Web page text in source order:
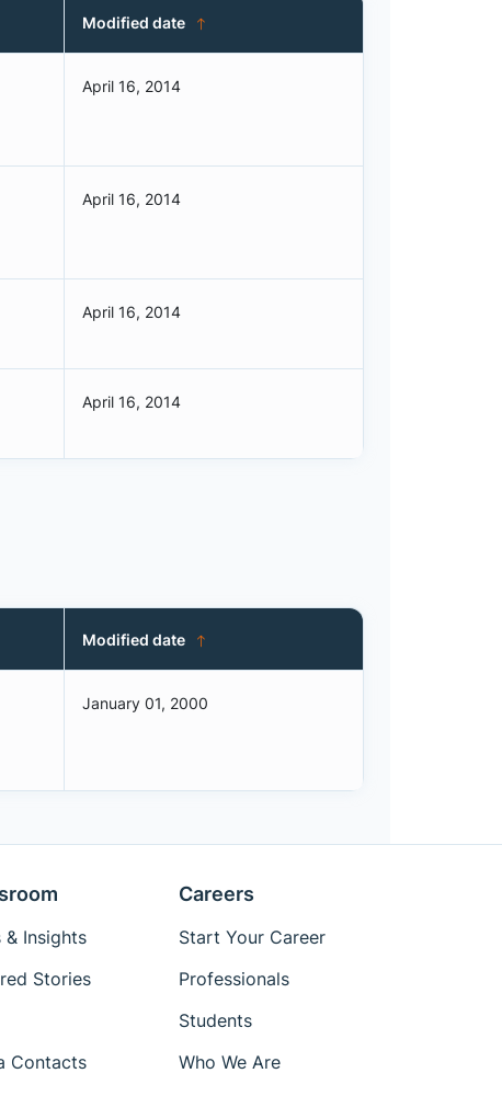
Modified date
April 16, 2014
April 16, 2014
April 16, 2014
April 16, 2014
Modified date
January 01, 2000
& Insights
Stories
Contacts
Careers
Start Your Career
Professionals
Students
Who We Are